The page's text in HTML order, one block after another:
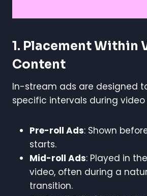
1. Placement Within
Content
In-stream ads are designed
specific intervals during
Pre-roll Ads: Shown
starts.
Mid-roll Ads: Played in
video, often during a
transition.